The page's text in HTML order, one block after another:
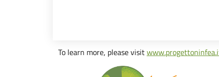
To learn more, please visit